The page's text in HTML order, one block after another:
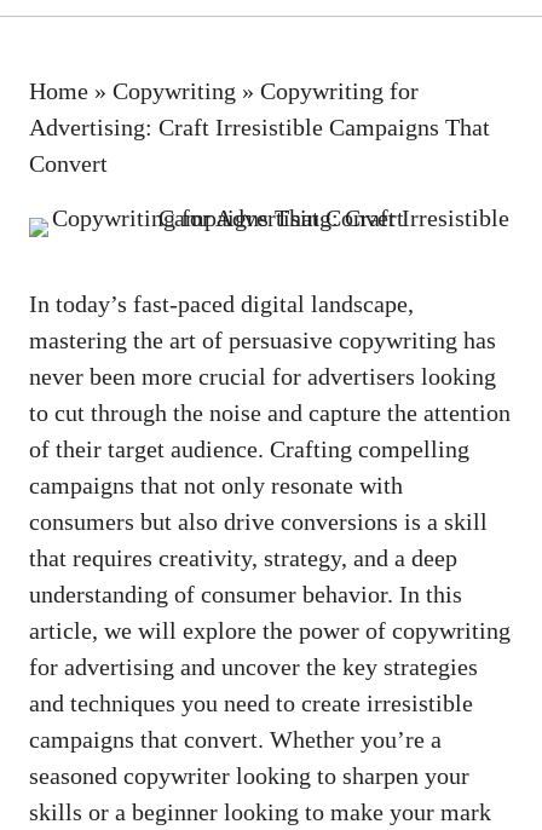
Home » Copywriting » Copywriting for
Advertising: Craft Irresistible Campaigns That
Convert
In‍ today’s fast-paced digital landscape,
mastering the art of persuasive copywriting has⁣
never been more crucial⁢ for advertisers looking
to⁢ cut through the noise and capture the attention​
of their target audience. ⁣Crafting compelling
campaigns ⁢that not only resonate‌ with
consumers‍ but also drive conversions⁤ is a skill
that requires creativity, strategy, ‌and a deep
understanding of consumer behavior. ⁢In this
article,⁢ we ‍will explore the power of copywriting
for advertising and ⁤uncover the key strategies
and techniques you need to create irresistible
campaigns ​that convert.‍ Whether you’re a
seasoned copywriter looking to sharpen your
skills or a beginner looking to make ⁣your mark